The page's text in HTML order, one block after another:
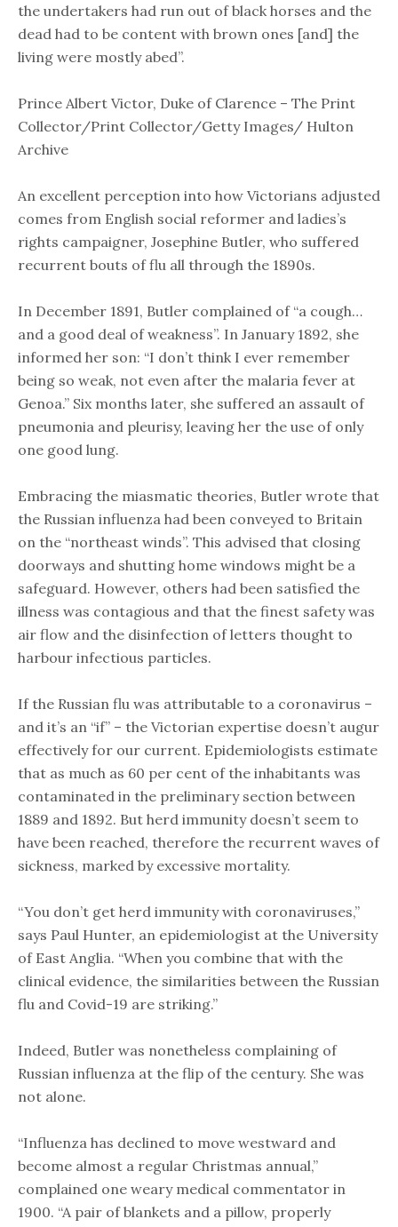
the undertakers had run out of black horses and the
dead had to be content with brown ones [and] the
living were mostly abed”.
Prince Albert Victor, Duke of Clarence – The Print
Collector/Print Collector/Getty Images/ Hulton
Archive
An excellent perception into how Victorians adjusted
comes from English social reformer and ladies’s
rights campaigner, Josephine Butler, who suffered
recurrent bouts of flu all through the 1890s.
In December 1891, Butler complained of “a cough…
and a good deal of weakness”. In January 1892, she
informed her son: “I don’t think I ever remember
being so weak, not even after the malaria fever at
Genoa.” Six months later, she suffered an assault of
pneumonia and pleurisy, leaving her the use of only
one good lung.
Embracing the miasmatic theories, Butler wrote that
the Russian influenza had been conveyed to Britain
on the “northeast winds”. This advised that closing
doorways and shutting home windows might be a
safeguard. However, others had been satisfied the
illness was contagious and that the finest safety was
air flow and the disinfection of letters thought to
harbour infectious particles.
If the Russian flu was attributable to a coronavirus –
and it’s an “if” – the Victorian expertise doesn’t augur
effectively for our current. Epidemiologists estimate
that as much as 60 per cent of the inhabitants was
contaminated in the preliminary section between
1889 and 1892. But herd immunity doesn’t seem to
have been reached, therefore the recurrent waves of
sickness, marked by excessive mortality.
“You don’t get herd immunity with coronaviruses,”
says Paul Hunter, an epidemiologist at the University
of East Anglia. “When you combine that with the
clinical evidence, the similarities between the Russian
flu and Covid-19 are striking.”
Indeed, Butler was nonetheless complaining of
Russian influenza at the flip of the century. She was
not alone.
“Influenza has declined to move westward and
become almost a regular Christmas annual,”
complained one weary medical commentator in
1900. “A pair of blankets and a pillow, properly